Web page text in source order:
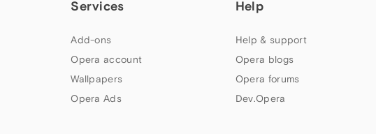
Services
Add-ons
Opera account
Wallpapers
Opera Ads
Help
Help & support
Opera blogs
Opera forums
Dev.Opera